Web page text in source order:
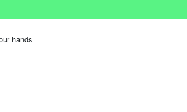
hands